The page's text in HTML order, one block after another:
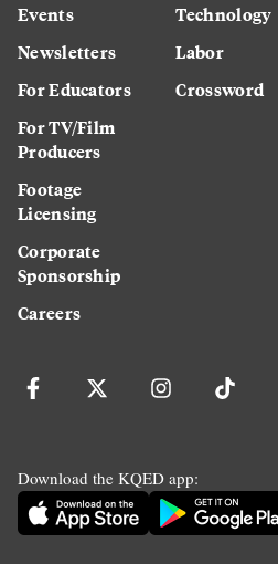
Events
Newsletters
For Educators
For TV/Film
Producers
Footage
Licensing
Corporate
Sponsorship
Careers
Technology
Labor
Crossword
Download the KQED app: